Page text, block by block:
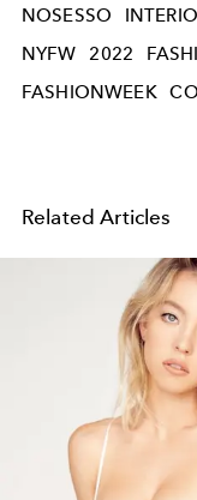
NOSESSO
NYFW
2022
FASHIONWEEK
Related Articles